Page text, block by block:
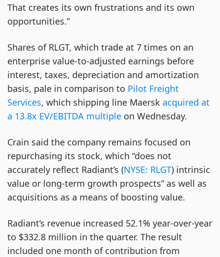
That creates its own frustrations and its own
opportunities.”
Shares of RLGT, which trade at 7 times on an
enterprise value-to-adjusted earnings before
interest, taxes, depreciation and amortization
basis, pale in comparison to Pilot Freight
Services, which shipping line Maersk acquired at
a 13.8x EV/EBITDA multiple on Wednesday.
Crain said the company remains focused on
repurchasing its stock, which “does not
accurately reflect Radiant’s (NYSE: RLGT) intrinsic
value or long-term growth prospects” as well as
acquisitions as a means of boosting value.
Radiant’s revenue increased 52.1% year-over-year
to $332.8 million in the quarter. The result
included one month of contribution from